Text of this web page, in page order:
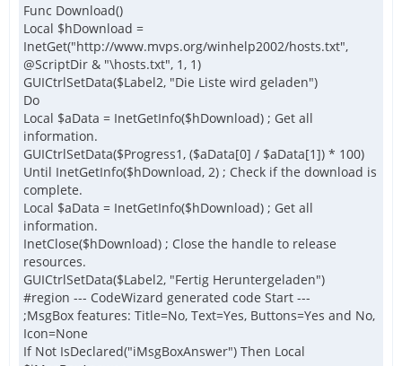
Func Download()
Local $hDownload =
InetGet("http://www.mvps.org/winhelp2002/hosts.txt",
@ScriptDir & "\hosts.txt", 1, 1)
GUICtrlSetData($Label2, "Die Liste wird geladen")
Do
Local $aData = InetGetInfo($hDownload) ; Get all
information.
GUICtrlSetData($Progress1, ($aData[0] / $aData[1]) * 100)
Until InetGetInfo($hDownload, 2) ; Check if the download is
complete.
Local $aData = InetGetInfo($hDownload) ; Get all
information.
InetClose($hDownload) ; Close the handle to release
resources.
GUICtrlSetData($Label2, "Fertig Heruntergeladen")
#region --- CodeWizard generated code Start ---
;MsgBox features: Title=No, Text=Yes, Buttons=Yes and No,
Icon=None
If Not IsDeclared("iMsgBoxAnswer") Then Local